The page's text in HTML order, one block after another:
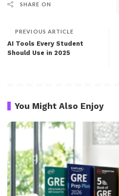
SHARE ON
PREVIOUS ARTICLE
AI Tools Every Student
Should Use in 2025
You Might Also Enjoy